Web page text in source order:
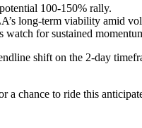
100-150% rally.
long-term viability amid
watch for sustained
shift on the 2-day
a chance to ride this